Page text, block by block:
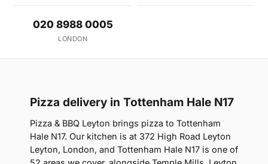
020 8988 0005
LONDON
Pizza delivery in Tottenham Hale N17
Pizza & BBQ Leyton brings pizza to Tottenham
Hale N17. Our kitchen is at 372 High Road Leyton
Leyton, London, and Tottenham Hale N17 is one of